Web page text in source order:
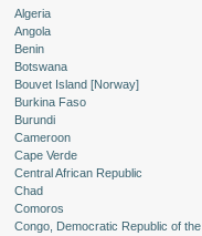
Algeria
Angola
Benin
Botswana
Bouvet Island [Norway]
Burkina Faso
Burundi
Cameroon
Cape Verde
Central African Republic
Chad
Comoros
Congo, Democratic Republic of the